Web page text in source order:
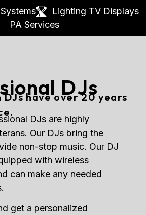
Lighting TV Displays
PA Services
DJs
have over 20 years
DJs are highly
Our DJs bring the
non-stop music. Our DJ
with wireless
can make any needed
get a personalized